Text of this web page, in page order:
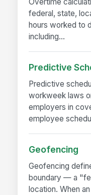
Overtime
federal, state,
hours worked to
including...
Predictive
Predictive
workweek laws
employers in
employee
Geofencing
Geofencing
boundary — a
location. When